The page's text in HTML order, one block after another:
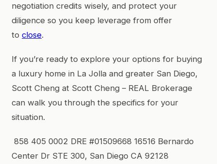
negotiation credits wisely, and protect your
diligence so you keep leverage from offer
to close.
If you’re ready to explore your options for buying
a luxury home in La Jolla and greater San Diego,
Scott Cheng at Scott Cheng – REAL Brokerage
can walk you through the specifics for your
situation.
858 405 0002 DRE #01509668 16516 Bernardo
Center Dr STE 300, San Diego CA 92128